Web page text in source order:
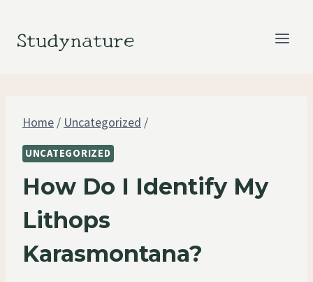
Studynature
Home / Uncategorized /
UNCATEGORIZED
How Do I Identify My
Lithops
Karasmontana?